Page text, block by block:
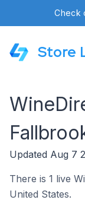
Check
Store
Updated Aug 7
There is 1 live
United States.